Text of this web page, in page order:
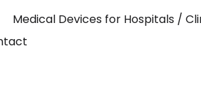
Medical Devices for Hospitals /